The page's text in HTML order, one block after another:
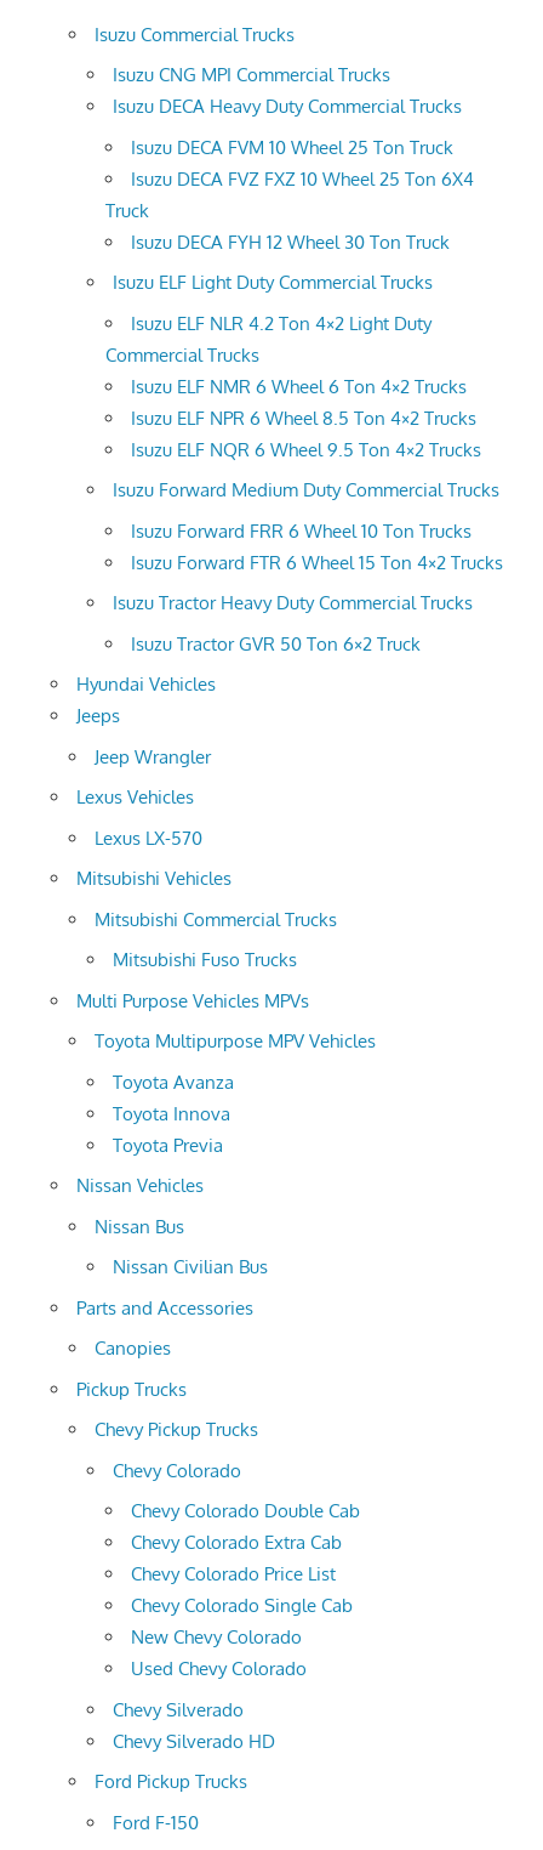
Isuzu Commercial Trucks
Isuzu CNG MPI Commercial Trucks
Isuzu DECA Heavy Duty Commercial Trucks
Isuzu DECA FVM 10 Wheel 25 Ton Truck
Isuzu DECA FVZ FXZ 10 Wheel 25 Ton 6X4
Truck
Isuzu DECA FYH 12 Wheel 30 Ton Truck
Isuzu ELF Light Duty Commercial Trucks
Isuzu ELF NLR 4.2 Ton 4×2 Light Duty
Commercial Trucks
Isuzu ELF NMR 6 Wheel 6 Ton 4×2 Trucks
Isuzu ELF NPR 6 Wheel 8.5 Ton 4×2 Trucks
Isuzu ELF NQR 6 Wheel 9.5 Ton 4×2 Trucks
Isuzu Forward Medium Duty Commercial Trucks
Isuzu Forward FRR 6 Wheel 10 Ton Trucks
Isuzu Forward FTR 6 Wheel 15 Ton 4×2 Trucks
Isuzu Tractor Heavy Duty Commercial Trucks
Isuzu Tractor GVR 50 Ton 6×2 Truck
Hyundai Vehicles
Jeeps
Jeep Wrangler
Lexus Vehicles
Lexus LX-570
Mitsubishi Vehicles
Mitsubishi Commercial Trucks
Mitsubishi Fuso Trucks
Multi Purpose Vehicles MPVs
Toyota Multipurpose MPV Vehicles
Toyota Avanza
Toyota Innova
Toyota Previa
Nissan Vehicles
Nissan Bus
Nissan Civilian Bus
Parts and Accessories
Canopies
Pickup Trucks
Chevy Pickup Trucks
Chevy Colorado
Chevy Colorado Double Cab
Chevy Colorado Extra Cab
Chevy Colorado Price List
Chevy Colorado Single Cab
New Chevy Colorado
Used Chevy Colorado
Chevy Silverado
Chevy Silverado HD
Ford Pickup Trucks
Ford F-150